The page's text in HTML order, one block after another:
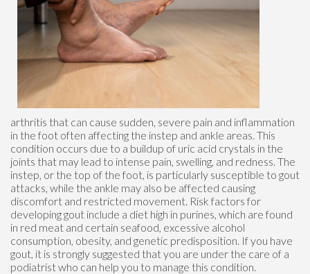
arthritis that can cause sudden, severe pain and inflammation
in the foot often affecting the instep and ankle areas. This
condition occurs due to a buildup of uric acid crystals in the
joints that may lead to intense pain, swelling, and redness. The
instep, or the top of the foot, is particularly susceptible to gout
attacks, while the ankle may also be affected causing
discomfort and restricted movement. Risk factors for
developing gout include a diet high in purines, which are found
in red meat and certain seafood, excessive alcohol
consumption, obesity, and genetic predisposition. If you have
gout, it is strongly suggested that you are under the care of a
podiatrist who can help you to manage this condition.